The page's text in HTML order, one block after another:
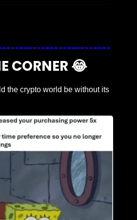
CORNER 😂
the crypto world be without its